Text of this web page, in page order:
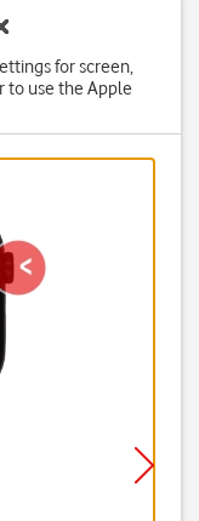
for screen,
to use the Apple